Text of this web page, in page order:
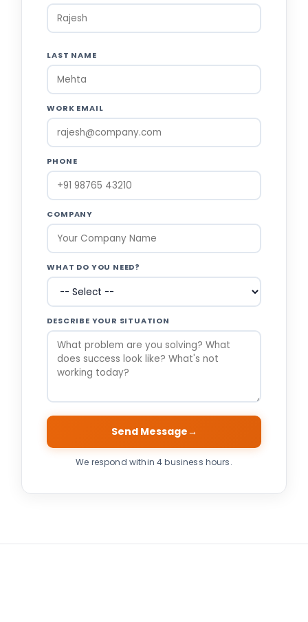
LAST NAME
WORK EMAIL
PHONE
COMPANY
WHAT DO YOU NEED?
DESCRIBE YOUR SITUATION
Send Message→
We respond within 4 business hours.